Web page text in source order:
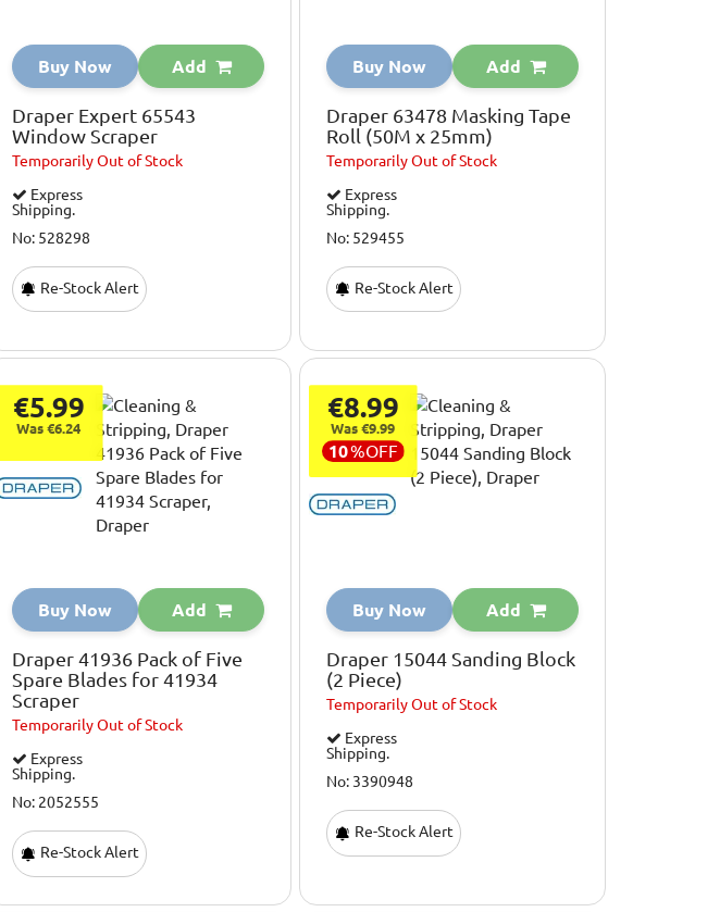
Buy Now Add
Draper Expert 65543
Window Scraper
TemporarilyOut of Stock
Express
Shipping.
No: 528298
Re-Stock Alert
Buy Now Add
Draper 63478 Masking Tape
Roll (50M x 25mm)
TemporarilyOut of Stock
Express
Shipping.
No: 529455
Re-Stock Alert
€5.99
Was €6.24
Buy Now Add
Draper 41936 Pack of Five
Spare Blades for 41934
Scraper
TemporarilyOut of Stock
Express
Shipping.
No: 2052555
Re-Stock Alert
€8.99
Was €9.99
10%OFF
Buy Now Add
Draper 15044 Sanding Block
(2 Piece)
TemporarilyOut of Stock
Express
Shipping.
No: 3390948
Re-Stock Alert